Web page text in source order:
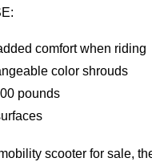
comfort when riding
color shrouds
pounds
scooter for sale,